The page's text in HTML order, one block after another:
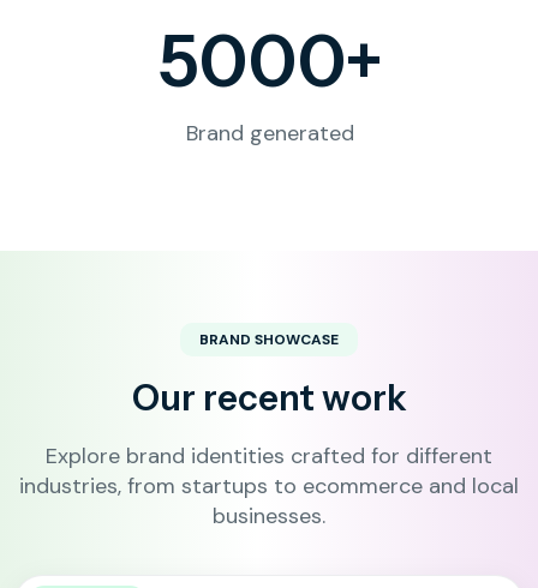
5000+
Brand generated
BRAND SHOWCASE
Our recent work
Explore brand identities crafted for different
industries, from startups to ecommerce and local
businesses.